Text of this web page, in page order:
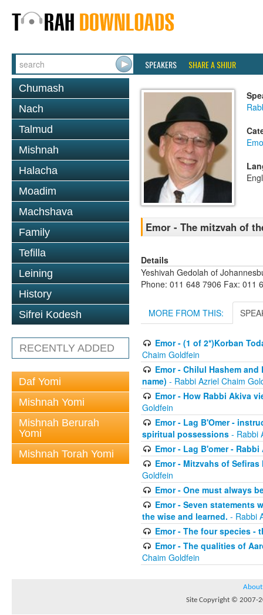
SPEAKERS SHARE A SHIUR
Chumash
Nach
Talmud
Mishnah
Halacha
Moadim
Machshava
Family
Tefilla
Leining
History
Sifrei Kodesh
RECENTLY ADDED
Daf Yomi
Mishnah Yomi
Mishnah Berurah
Yomi
Mishnah Torah Yomi
Emor - The mitzvah of
Details
Yeshivah Gedolah of
Phone: 011 648 7906 Fax: 011
MORE FROM THIS:
Emor - (1 of 2*)Korban
Chaim Goldfein
Emor - Chilul Hashem
name) - Rabbi Azriel Chaim
Emor - How Rabbi Akiva
Goldfein
Emor - Lag B'Omer -
spiritual possessions - Rabbi
Emor - Lag B'omer -
Emor - Mitzvahs of
Goldfein
Emor - One must always
Emor - Seven statements
the wise and learned. - Rabbi
Emor - The four species -
Emor - The qualities of
Chaim Goldfein
About
Site Copyright © 2007-